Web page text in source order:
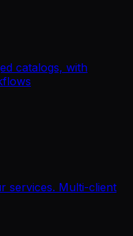
catalogs, with
services. Multi-client